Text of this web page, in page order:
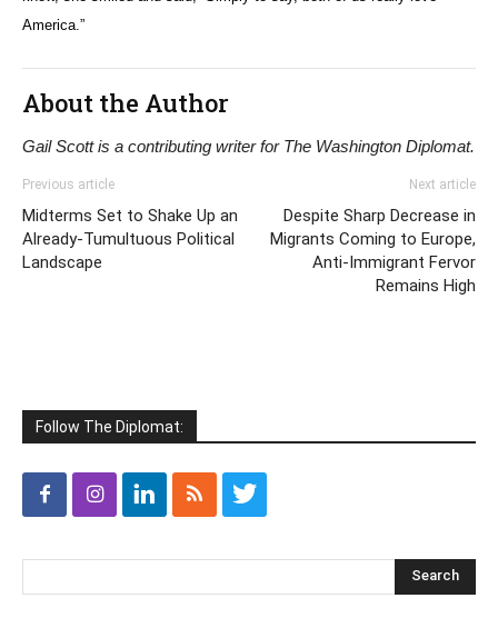
America.”
About the Author
Gail Scott is a contributing writer for The Washington Diplomat.
Previous article
Midterms Set to Shake Up an
Already-Tumultuous Political
Landscape
Next article
Despite Sharp Decrease in
Migrants Coming to Europe,
Anti-Immigrant Fervor
Remains High
Follow The Diplomat: